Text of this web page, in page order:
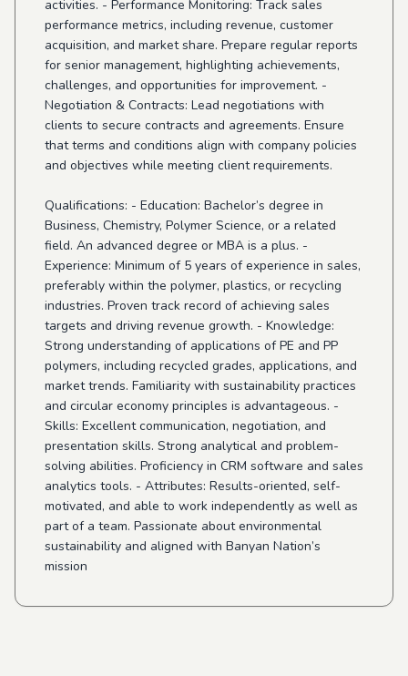
activities. - Performance Monitoring: Track sales
performance metrics, including revenue, customer
acquisition, and market share. Prepare regular reports
for senior management, highlighting achievements,
challenges, and opportunities for improvement. -
Negotiation & Contracts: Lead negotiations with
clients to secure contracts and agreements. Ensure
that terms and conditions align with company policies
and objectives while meeting client requirements.
Qualifications: - Education: Bachelor’s degree in
Business, Chemistry, Polymer Science, or a related
field. An advanced degree or MBA is a plus. -
Experience: Minimum of 5 years of experience in sales,
preferably within the polymer, plastics, or recycling
industries. Proven track record of achieving sales
targets and driving revenue growth. - Knowledge:
Strong understanding of applications of PE and PP
polymers, including recycled grades, applications, and
market trends. Familiarity with sustainability practices
and circular economy principles is advantageous. -
Skills: Excellent communication, negotiation, and
presentation skills. Strong analytical and problem-
solving abilities. Proficiency in CRM software and sales
analytics tools. - Attributes: Results-oriented, self-
motivated, and able to work independently as well as
part of a team. Passionate about environmental
sustainability and aligned with Banyan Nation’s
mission